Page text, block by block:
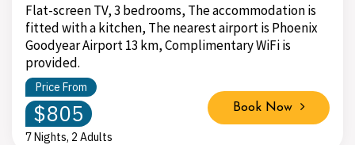
Flat-screen TV, 3 bedrooms, The accommodation is
fitted with a kitchen, The nearest airport is Phoenix
Goodyear Airport 13 km, Complimentary WiFi is
provided.
Price From
$805
7 Nights, 2 Adults
Book Now